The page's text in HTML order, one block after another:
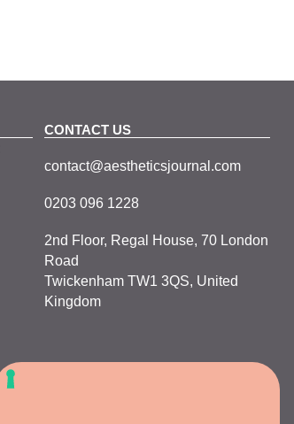
CONTACT US
contact@aestheticsjournal.com
0203 096 1228
2nd Floor, Regal House, 70 London
Road
Twickenham TW1 3QS, United
Kingdom